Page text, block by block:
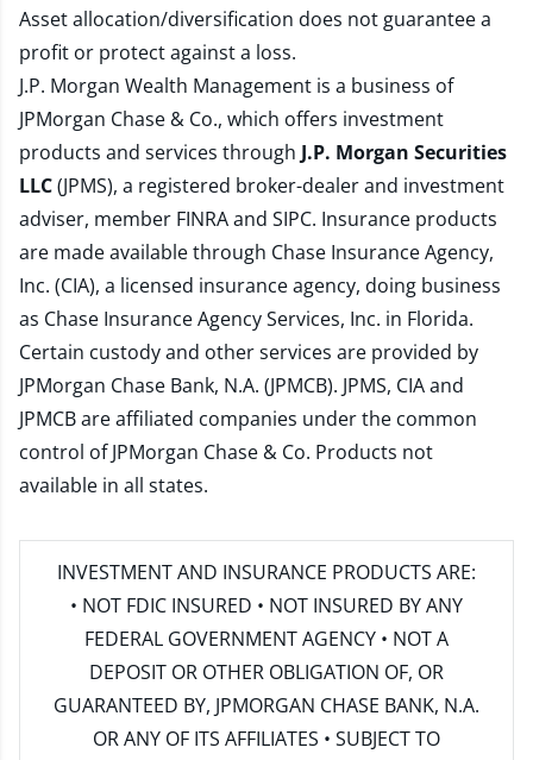
Asset allocation/diversification does not guarantee a
profit or protect against a loss.
J.P. Morgan Wealth Management is a business of
JPMorgan Chase & Co., which offers investment
products and services through J.P. Morgan Securities
LLC(JPMS), a registered broker-dealer and investment
adviser, member FINRAand SIPC. Insurance products
are made available through Chase Insurance Agency,
Inc. (CIA), a licensed insurance agency, doing business
as Chase Insurance Agency Services, Inc. in Florida.
Certain custody and other services are provided by
JPMorgan Chase Bank, N.A. (JPMCB). JPMS, CIA and
JPMCB are affiliated companies under the common
control of JPMorgan Chase & Co. Products not
available in all states.
INVESTMENT AND INSURANCE PRODUCTS ARE:
• NOT FDIC INSURED • NOT INSURED BY ANY
FEDERAL GOVERNMENT AGENCY • NOT A
DEPOSIT OR OTHER OBLIGATION OF, OR
GUARANTEED BY, JPMORGAN CHASE BANK, N.A.
OR ANY OF ITS AFFILIATES • SUBJECT TO